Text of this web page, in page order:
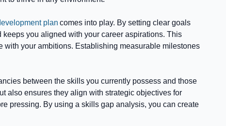
plan comes into play. By setting clear goals
you aligned with your career aspirations. This
with your ambitions. Establishing measurable milestones
between the skills you currently possess and those
also ensures they align with strategic objectives for
pressing. By using a skills gap analysis, you can create